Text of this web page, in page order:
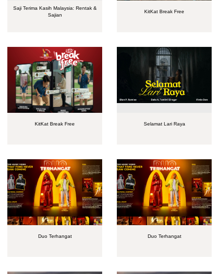
Saji Terima Kasih Malaysia: Rentak &
Sajian
KitKat Break Free
KitKat Break Free Selamat Lari Raya
Duo Terhangat Duo Terhangat